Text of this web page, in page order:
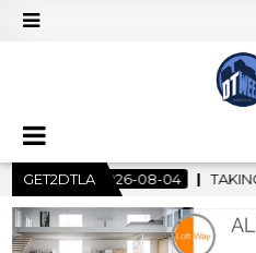
GET2DTLA
TAKING NOTES AND